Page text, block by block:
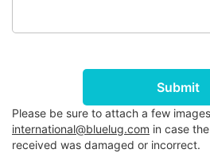
Submit
Please be sure to attach a few
international@bluelug.com in case
received was damaged or incorrect.